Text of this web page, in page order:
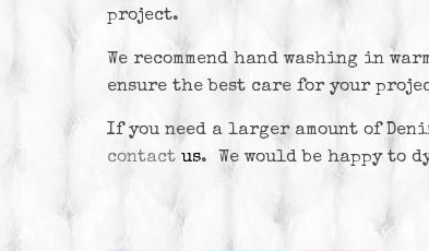
project.
We recommend hand washing in
ensure the best care for your
If you need a larger amount of
contact us. We would be happy to